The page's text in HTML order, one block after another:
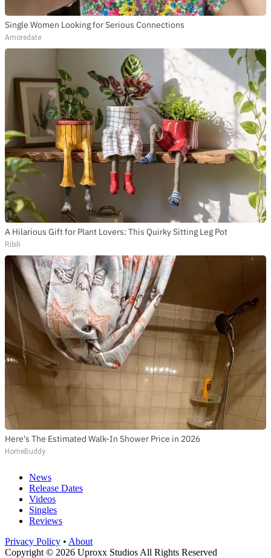
Single Women Looking for Serious Connections
Amoredate
A Hilarious Gift for Plant Lovers: This Quirky Sitting Leg Pot
Ribili
Here's The Estimated Walk-In Shower Price in 2026
HomeBuddy
News
Release Dates
Videos
Singles
Reviews
Privacy Policy • About
Copyright © 2026 Uproxx Studios All Rights Reserved